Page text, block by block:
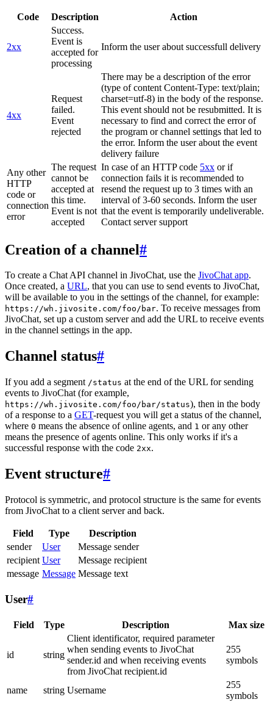
Code Description Action
2xx
Success.
Event is
accepted for
processing
Inform the user about successfull delivery
4xx
Request
failed.
Event
rejected
There may be a description of the error
(type of content Content-Type: text/plain;
charset=utf-8) in the body of the response.
This event should not be resubmitted. It is
necessary to find and correct the error of
the program or channel settings that led to
the error. Inform the user about the event
delivery failure
Any other
HTTP
code or
connection
error
The request
cannot be
accepted at
this time.
Event is not
accepted
In case of an HTTP code 5xx or if
connection fails it is recommended to
resend the request up to 3 times with an
interval of 3-60 seconds. Inform the user
that the event is temporarily undeliverable.
Contact server support
Creation of a channel#
To create a Chat API channel in JivoChat, use the JivoChat app.
Once created, a URL, that you can use to send events to JivoChat,
will be available to you in the settings of the channel, for example:
https://wh.jivosite.com/foo/bar. To receive messages from
JivoChat, set up a custom server and add the URL to receive events
in the channel settings in the app.
Channel status#
If you add a segment /status at the end of the URL for sending
events to JivoChat (for example,
https://wh.jivosite.com/foo/bar/status), then in the body
of a response to a GET-request you will get a status of the channel,
where 0 means the absence of online agents, and 1 or any other
means the presence of agents online. This only works if it's a
successful response with the code 2xx.
Event structure#
Protocol is symmetric, and protocol structure is the same for events
from JivoChat to a client server and back.
Field Type
Description
sender
User
Message sender
recipient User
Message recipient
message Message Message text
User#
Field Type Description Max size
id string
Client identificator, required parameter
when sending events to JivoChat
sender.id and when receiving events
from JivoChat recipient.id
255
symbols
name string Username
255
symbols